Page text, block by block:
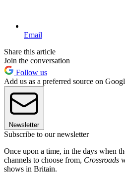
Email
Share this article
Join the conversation
Follow us
Add us as a preferred source on
Newsletter
Subscribe to our newsletter
Once upon a time, in the days when
channels to choose from, Crossroads
shows in Britain.